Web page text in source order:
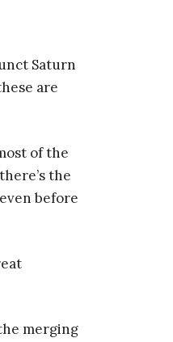
Saturn
are
of the
the
before
merging